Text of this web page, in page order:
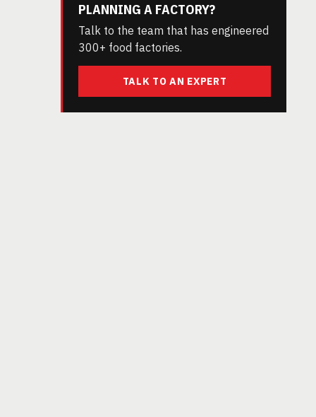
PLANNING A FACTORY?
Talk to the team that has engineered
300+ food factories.
TALK TO AN EXPERT